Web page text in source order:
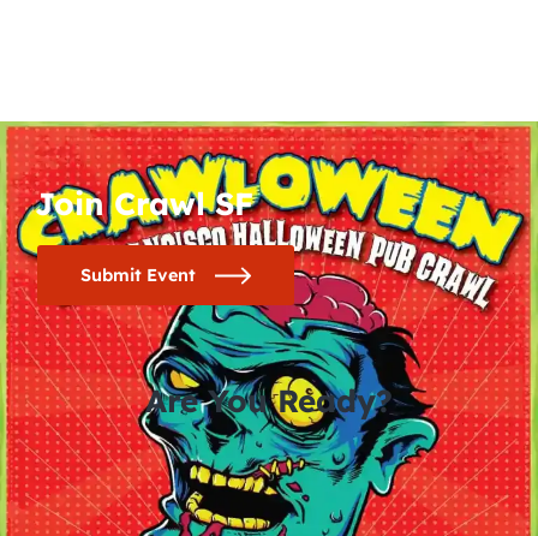
Join Crawl SF
Submit Event
Are You Ready?
0
days
0
hours
0
minutes
0
seconds